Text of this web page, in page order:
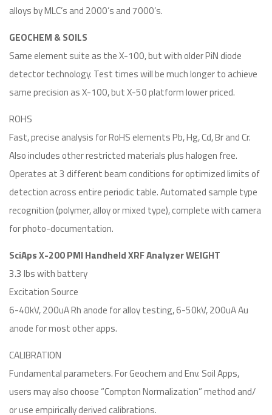
alloys by MLC’s and 2000’s and 7000’s.
GEOCHEM & SOILS
Same element suite as the X-100, but with older PiN diode
detector technology. Test times will be much longer to achieve
same precision as X-100, but X-50 platform lower priced.
ROHS
Fast, precise analysis for RoHS elements Pb, Hg, Cd, Br and Cr.
Also includes other restricted materials plus halogen free.
Operates at 3 different beam conditions for optimized limits of
detection across entire periodic table. Automated sample type
recognition (polymer, alloy or mixed type), complete with camera
for photo-documentation.
SciAps X-200 PMI Handheld XRF Analyzer WEIGHT
3.3 lbs with battery
Excitation Source
6-40kV, 200uA Rh anode for alloy testing, 6-50kV, 200uA Au
anode for most other apps.
CALIBRATION
Fundamental parameters. For Geochem and Env. Soil Apps,
users may also choose “Compton Normalization” method and/
or use empirically derived calibrations.